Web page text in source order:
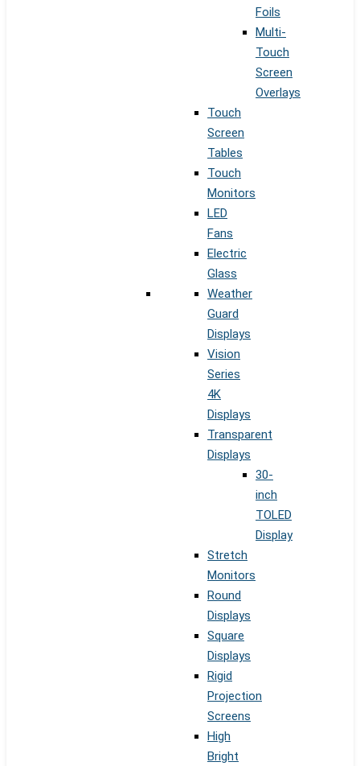
Foils
Multi-
Touch
Screen
Overlays
Touch
Screen
Tables
Touch
Monitors
LED
Fans
Electric
Glass
Weather
Guard
Displays
Vision
Series
4K
Displays
Transparent
Displays
30-
inch
TOLED
Display
Stretch
Monitors
Round
Displays
Square
Displays
Rigid
Projection
Screens
High
Bright